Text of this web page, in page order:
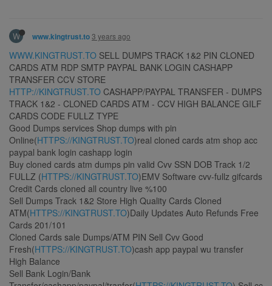
W www.kingtrust.to3 years ago
WWW.KINGTRUST.TO SELL DUMPS TRACK 1&2 PIN CLONED
CARDS ATM RDP SMTP PAYPAL BANK LOGIN CASHAPP
TRANSFER CCV STORE
HTTP://KINGTRUST.TO CASHAPP/PAYPAL TRANSFER - DUMPS
TRACK 1&2 - CLONED CARDS ATM - CCV HIGH BALANCE GILF
CARDS CODE FULLZ TYPE
Good Dumps services Shop dumps with pin
Online(HTTPS://KINGTRUST.TO)real cloned cards atm shop acc
paypal bank login cashapp login
Buy cloned cards atm dumps pin valid Cvv SSN DOB Track 1/2
FULLZ (HTTPS://KINGTRUST.TO)EMV Software cvv-fullz gifcards
Credit Cards cloned all country live %100
Sell Dumps Track 1&2 Store High Quality Cards Cloned
ATM(HTTPS://KINGTRUST.TO)Daily Updates Auto Refunds Free
Cards 201/101
Cloned Cards sale Dumps/ATM PIN Sell Cvv Good
Fresh(HTTPS://KINGTRUST.TO)cash app paypal wu transfer
High Balance
Sell Bank Login/Bank